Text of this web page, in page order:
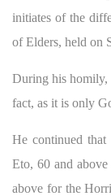
initiates of the
of Elders, held on
During his homily,
fact, as it is only
He continued
Eto, 60 and
above for the